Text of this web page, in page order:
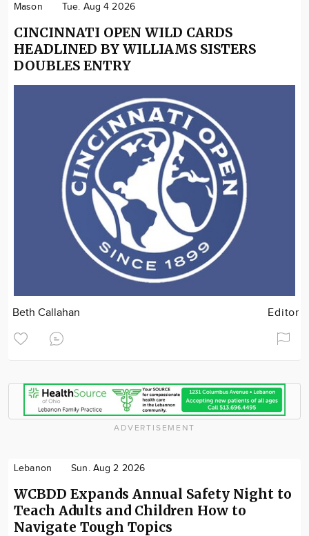
Mason Tue. Aug 4 2026
CINCINNATI OPEN WILD CARDS
HEADLINED BY WILLIAMS SISTERS
DOUBLES ENTRY
Beth Callahan Editor
ADVERTISEMENT
Lebanon Sun. Aug 2 2026
WCBDD Expands Annual Safety Night to
Teach Adults and Children How to
Navigate Tough Topics